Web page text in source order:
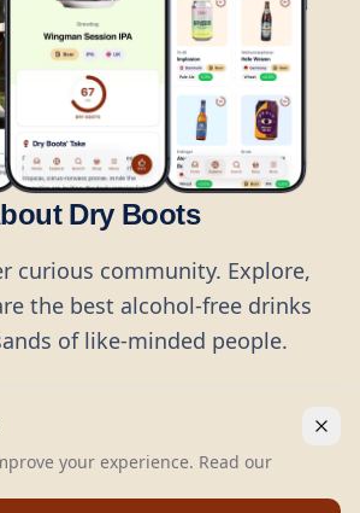
Dry Boots
curious community. Explore,
the best alcohol-free drinks
of like-minded people.
your experience. Read our